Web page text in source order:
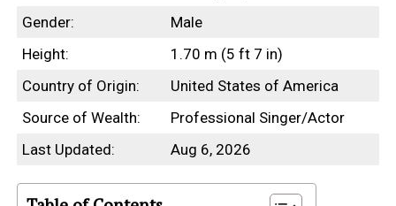
Gender:
Male
Height:
1.70 m (5 ft 7 in)
Country of Origin:
United States of America
Source of Wealth:
Professional Singer/Actor
Last Updated:
Aug 6, 2026